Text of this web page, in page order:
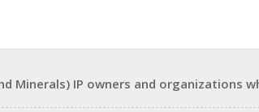
Minerals) IP owners and organizations